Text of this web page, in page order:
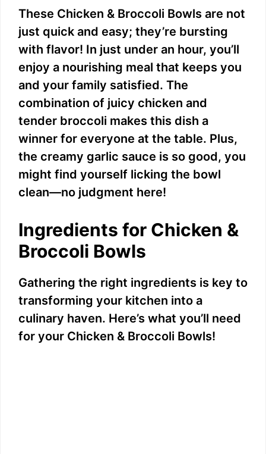
These Chicken & Broccoli Bowls are not
just quick and easy; they’re bursting
with flavor! In just under an hour, you’ll
enjoy a nourishing meal that keeps you
and your family satisfied. The
combination of juicy chicken and
tender broccoli makes this dish a
winner for everyone at the table. Plus,
the creamy garlic sauce is so good, you
might find yourself licking the bowl
clean—no judgment here!
Ingredients for Chicken &
Broccoli Bowls
Gathering the right ingredients is key to
transforming your kitchen into a
culinary haven. Here’s what you’ll need
for your Chicken & Broccoli Bowls!